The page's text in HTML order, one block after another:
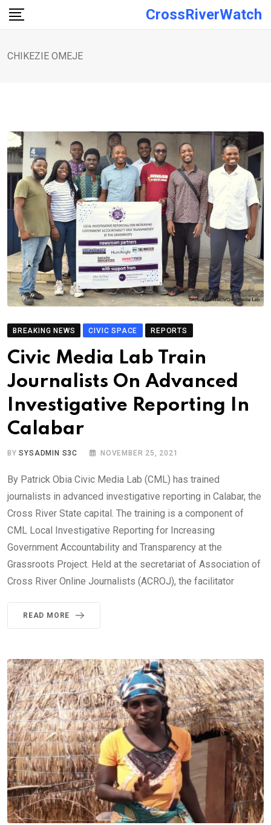
Skip
CrossRiverWatch
CHIKEZIE OMEJE
BREAKING NEWS CIVIC SPACE REPORTS
Civic Media Lab Train
Journalists On Advanced
Investigative Reporting In
Calabar
BYSYSADMIN S3C NOVEMBER 25, 2021
By Patrick Obia Civic Media Lab (CML) has trained
journalists in advanced investigative reporting in Calabar, the
Cross River State capital. The training is a component of
CML Local Investigative Reporting for Increasing
Government Accountability and Transparency at the
Grassroots Project. Held at the secretariat of Association of
Cross River Online Journalists (ACROJ), the facilitator
READ MORE